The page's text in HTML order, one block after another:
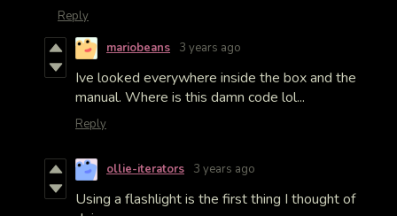
Reply
mariobeans 3 years ago
Ive looked everywhere inside the box and the
manual. Where is this damn code lol...
Reply
ollie-iterators 3 years ago
Using a flashlight is the first thing I thought of